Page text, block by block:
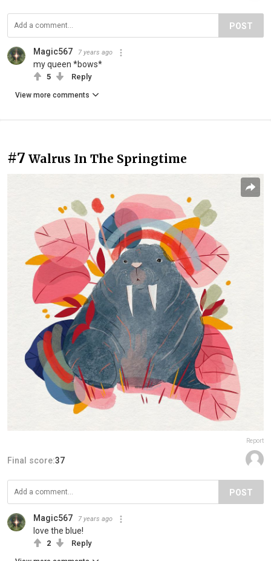
POST
Magic567 7 years ago
my queen *bows*
5 Reply
View more comments
#7 Walrus In The Springtime
Report
Final score:37
POST
Magic567 7 years ago
love the blue!
2 Reply